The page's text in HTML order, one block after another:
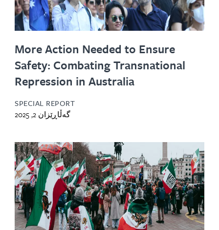
More Action Needed to Ensure
Safety: Combating Transnational
Repression in Australia
SPECIAL REPORT
گەڵاڕێزان 2, 2025